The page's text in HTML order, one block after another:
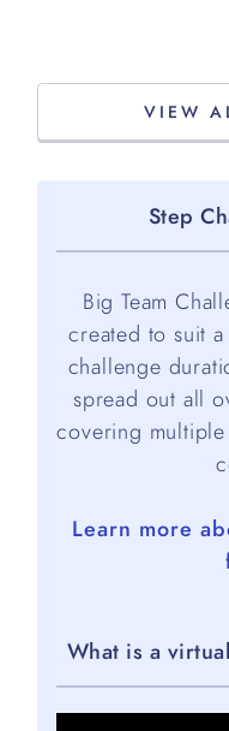
VIEW
Step
Big Team
created to suit
challenge
spread out all
covering
Learn more
What is a